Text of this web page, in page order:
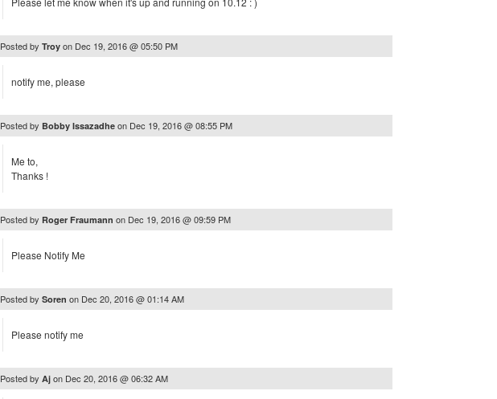
Posted by Troy on Dec 19, 2016 @ 05:50 PM
notify me, please
Posted by Bobby Issazadhe on Dec 19, 2016 @ 08:55 PM
Me to,
Thanks !
Posted by Roger Fraumann on Dec 19, 2016 @ 09:59 PM
Please Notify Me
Posted by Soren on Dec 20, 2016 @ 01:14 AM
Please notify me
Posted by Aj on Dec 20, 2016 @ 06:32 AM